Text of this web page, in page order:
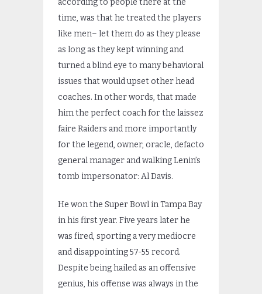
according to people there at the
time, was that he treated the players
like men– let them do as they please
as long as they kept winning and
turned a blind eye to many behavioral
issues that would upset other head
coaches. In other words, that made
him the perfect coach for the laissez
faire Raiders and more importantly
for the legend, owner, oracle, defacto
general manager and walking Lenin’s
tomb impersonator: Al Davis.
He won the Super Bowl in Tampa Bay
in his first year. Five years later he
was fired, sporting a very mediocre
and disappointing 57-55 record.
Despite being hailed as an offensive
genius, his offense was always in the